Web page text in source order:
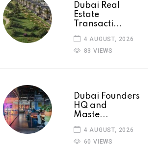
Dubai Real
Estate
Transacti...
4 AUGUST, 2026
83 VIEWS
Dubai Founders
HQ and
Maste...
4 AUGUST, 2026
60 VIEWS